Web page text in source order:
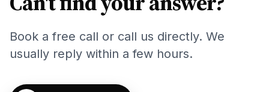
Book a free call or call us directly. We
usually reply within a few hours.